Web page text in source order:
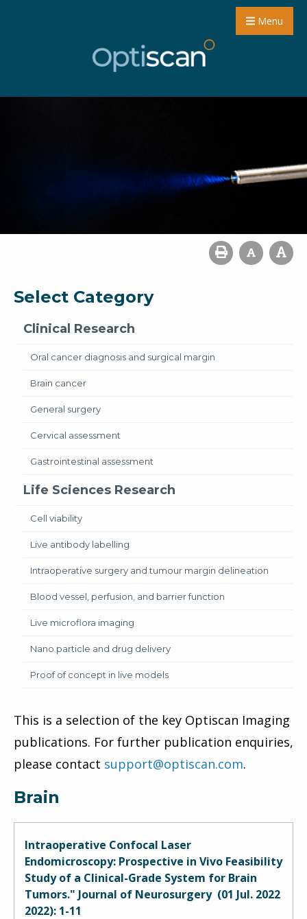
Menu
Select Category
Clinical Research
Oral cancer diagnosis and surgical margin
Brain cancer
General surgery
Cervical assessment
Gastrointestinal assessment
Life Sciences Research
Cell viability
Live antibody labelling
Intraoperative surgery and tumour margin delineation
Blood vessel, perfusion, and barrier function
Live microflora imaging
Nano particle and drug delivery
Proof of concept in live models
This is a selection of the key Optiscan Imaging
publications. For further publication enquiries,
please contact support@optiscan.com.
Brain
Intraoperative Confocal Laser
Endomicroscopy: Prospective in Vivo Feasibility
Study of a Clinical-Grade System for Brain
Tumors." Journal of Neurosurgery (01 Jul. 2022
2022): 1-11